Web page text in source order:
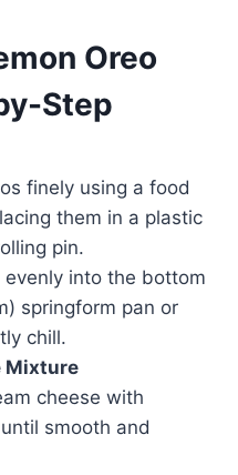
Oreo
Step
finely using a food
them in a plastic
pin.
evenly into the bottom
springform pan or
chill.
Mixture
cheese with
smooth and